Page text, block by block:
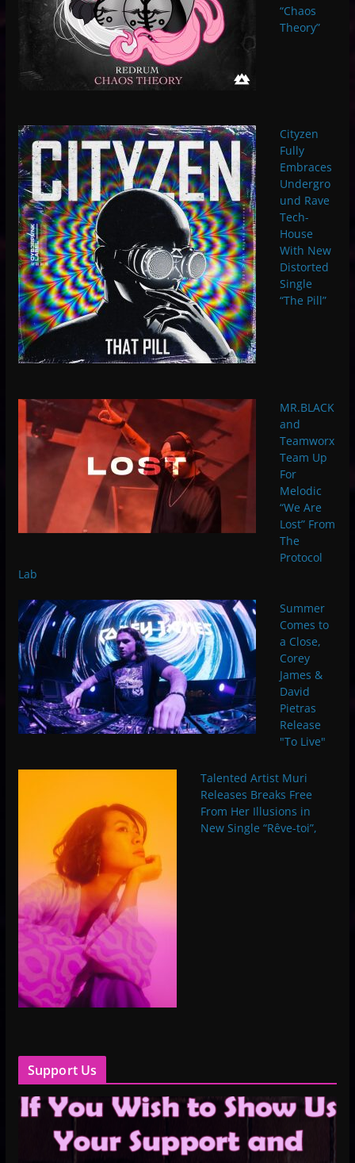
“Chaos
Theory”
Cityzen
Fully
Embraces
Undergro
und Rave
Tech-
House
With New
Distorted
Single
“The Pill”
MR.BLACK
and
Teamworx
Team Up
For
Melodic
“We Are
Lost” From
The
Protocol
Lab
Summer
Comes to
a Close,
Corey
James &
David
Pietras
Release
"To Live"
Talented Artist Muri
Releases Breaks Free
From Her Illusions in
New Single “Rêve-toi”,
Support Us